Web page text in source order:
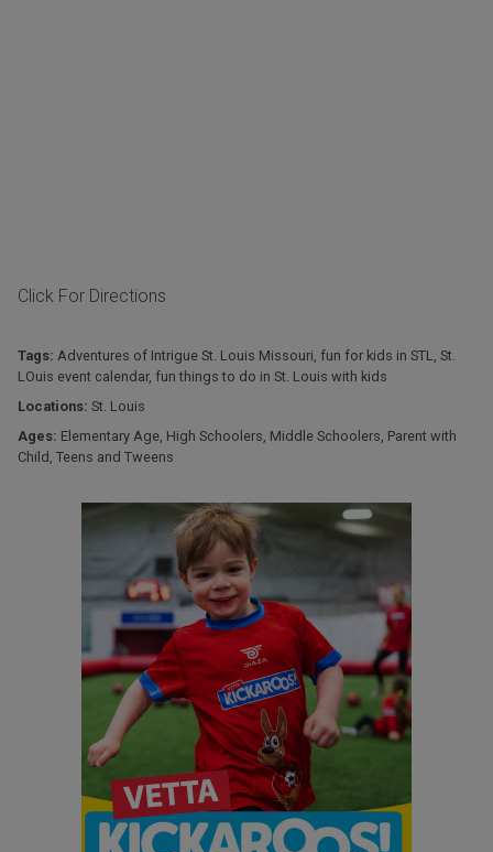
Click For Directions
Tags: Adventures of Intrigue St. Louis Missouri fun for kids in STL
St.
LOuis event calendar, fun things to do in St. Louis with kids
Locations: St. Louis
Ages: Elementary Age High Schoolers Middle Schoolers Parent with
Child Teens and Tweens